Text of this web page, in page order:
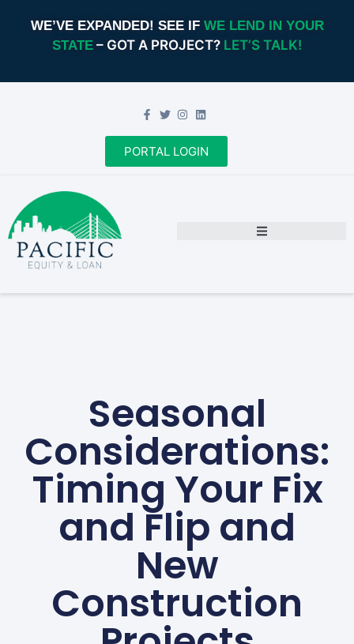
WE’VE EXPANDED! SEE IF WE LEND IN YOUR
STATE – GOT A PROJECT? LET’S TALK!
PORTAL LOGIN
Seasonal
Considerations:
Timing Your Fix
and Flip and
New
Construction